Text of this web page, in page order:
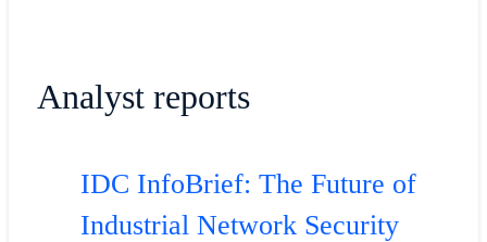
Analyst reports
IDC InfoBrief: The Future of
Industrial Network Security